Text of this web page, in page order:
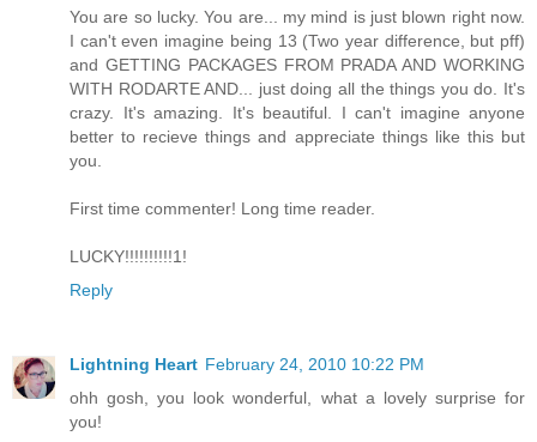
You are so lucky. You are... my mind is just blown right now.
I can't even imagine being 13 (Two year difference, but pff)
and GETTING PACKAGES FROM PRADA AND WORKING
WITH RODARTE AND... just doing all the things you do. It's
crazy. It's amazing. It's beautiful. I can't imagine anyone
better to recieve things and appreciate things like this but
you.
First time commenter! Long time reader.
LUCKY!!!!!!!!!!1!
Reply
Lightning Heart February 24, 2010 10:22 PM
ohh gosh, you look wonderful, what a lovely surprise for
you!